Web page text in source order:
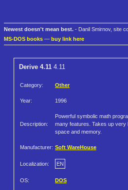
Newest doesn't mean best. - Danil Smirnov, site
MS-DOS books — buy link here
Derive 4.11 4.11
Category: Other
Year: 1996
Description:
Powerful symbolic math
many features. Takes up very
space and memory.
Manufacturer: Soft WareHouse
Localization: EN
OS: DOS